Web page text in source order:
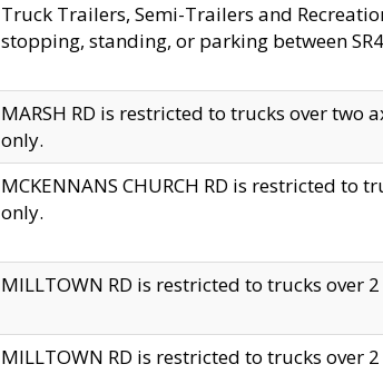
Truck Trailers, Semi-Trailers and
stopping, standing, or parking between
MARSH RD is restricted to trucks over two
only.
MCKENNANS CHURCH RD is restricted to
only.
MILLTOWN RD is restricted to trucks over
MILLTOWN RD is restricted to trucks over